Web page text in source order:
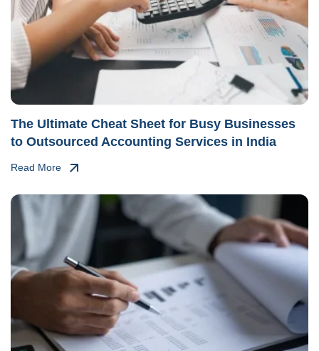
The Ultimate Cheat Sheet for Busy Businesses
to Outsourced Accounting Services in India
Read More